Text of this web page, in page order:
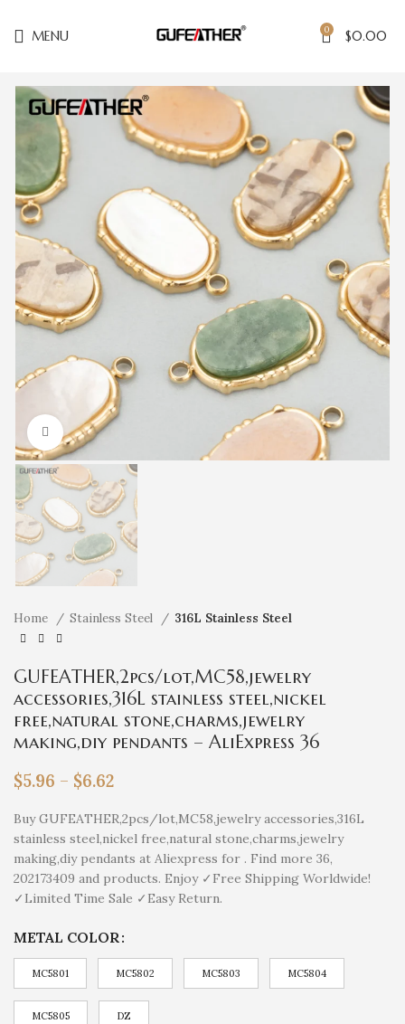
MENU 0 $0.00
Click to enlarge
Home Stainless Steel 316L Stainless Steel
GUFEATHER,2pcs/lot,MC58,jewelry
accessories,316L stainless steel,nickel
free,natural stone,charms,jewelry
making,diy pendants – AliExpress 36
$5.96 – $6.62
Buy GUFEATHER,2pcs/lot,MC58,jewelry accessories,316L
stainless steel,nickel free,natural stone,charms,jewelry
making,diy pendants at Aliexpress for . Find more 36,
202173409 and products. Enjoy ✓Free Shipping Worldwide!
✓Limited Time Sale ✓Easy Return.
METAL COLOR
MC5801 MC5802 MC5803 MC5804
MC5805 DZ